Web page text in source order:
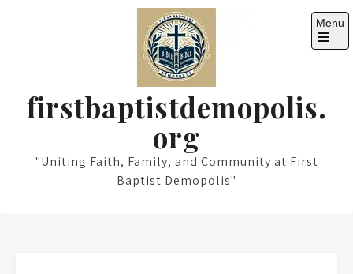
firstbaptistdemopolis.
org
"Uniting Faith, Family, and Community at First
Baptist Demopolis"
Menu
Open